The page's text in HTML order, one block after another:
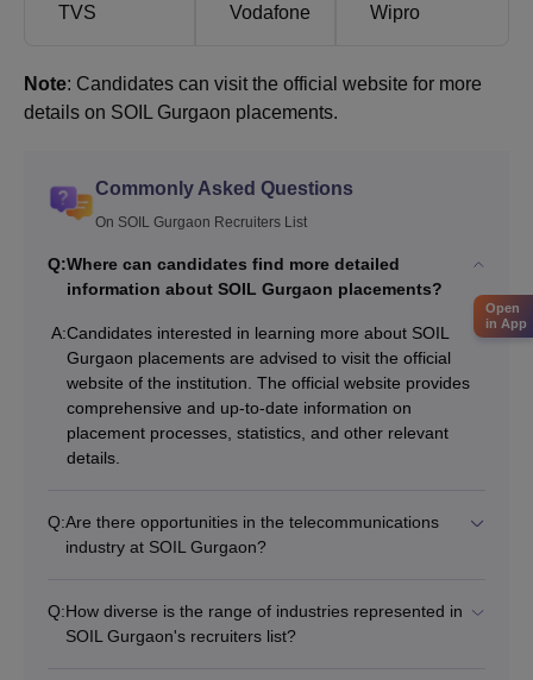
TVS Vodafone Wipro
Note: Candidates can visit the official website for more
details on SOIL Gurgaon placements.
Commonly Asked Questions
On SOIL Gurgaon Recruiters List
Q:Where can candidates find more detailed
information about SOIL Gurgaon placements?
A:Candidates interested in learning more about SOIL
Gurgaon placements are advised to visit the official
website of the institution. The official website provides
comprehensive and up-to-date information on
placement processes, statistics, and other relevant
details.
Q:Are there opportunities in the telecommunications
industry at SOIL Gurgaon?
Q:How diverse is the range of industries represented in
SOIL Gurgaon's recruiters list?
Open
in App